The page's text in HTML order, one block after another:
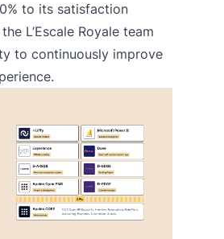
to its satisfaction
L’Escale Royale team
to continuously improve